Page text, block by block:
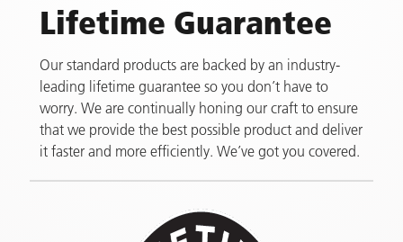
Lifetime Guarantee
Our standard products are backed by an industry-
leading lifetime guarantee so you don’t have to
worry. We are continually honing our craft to ensure
that we provide the best possible product and deliver
it faster and more efficiently. We’ve got you covered.